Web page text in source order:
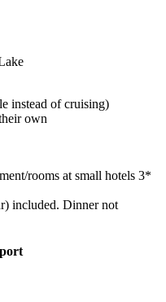
instead of cruising)
own
rooms at small hotels 3*
included. Dinner not